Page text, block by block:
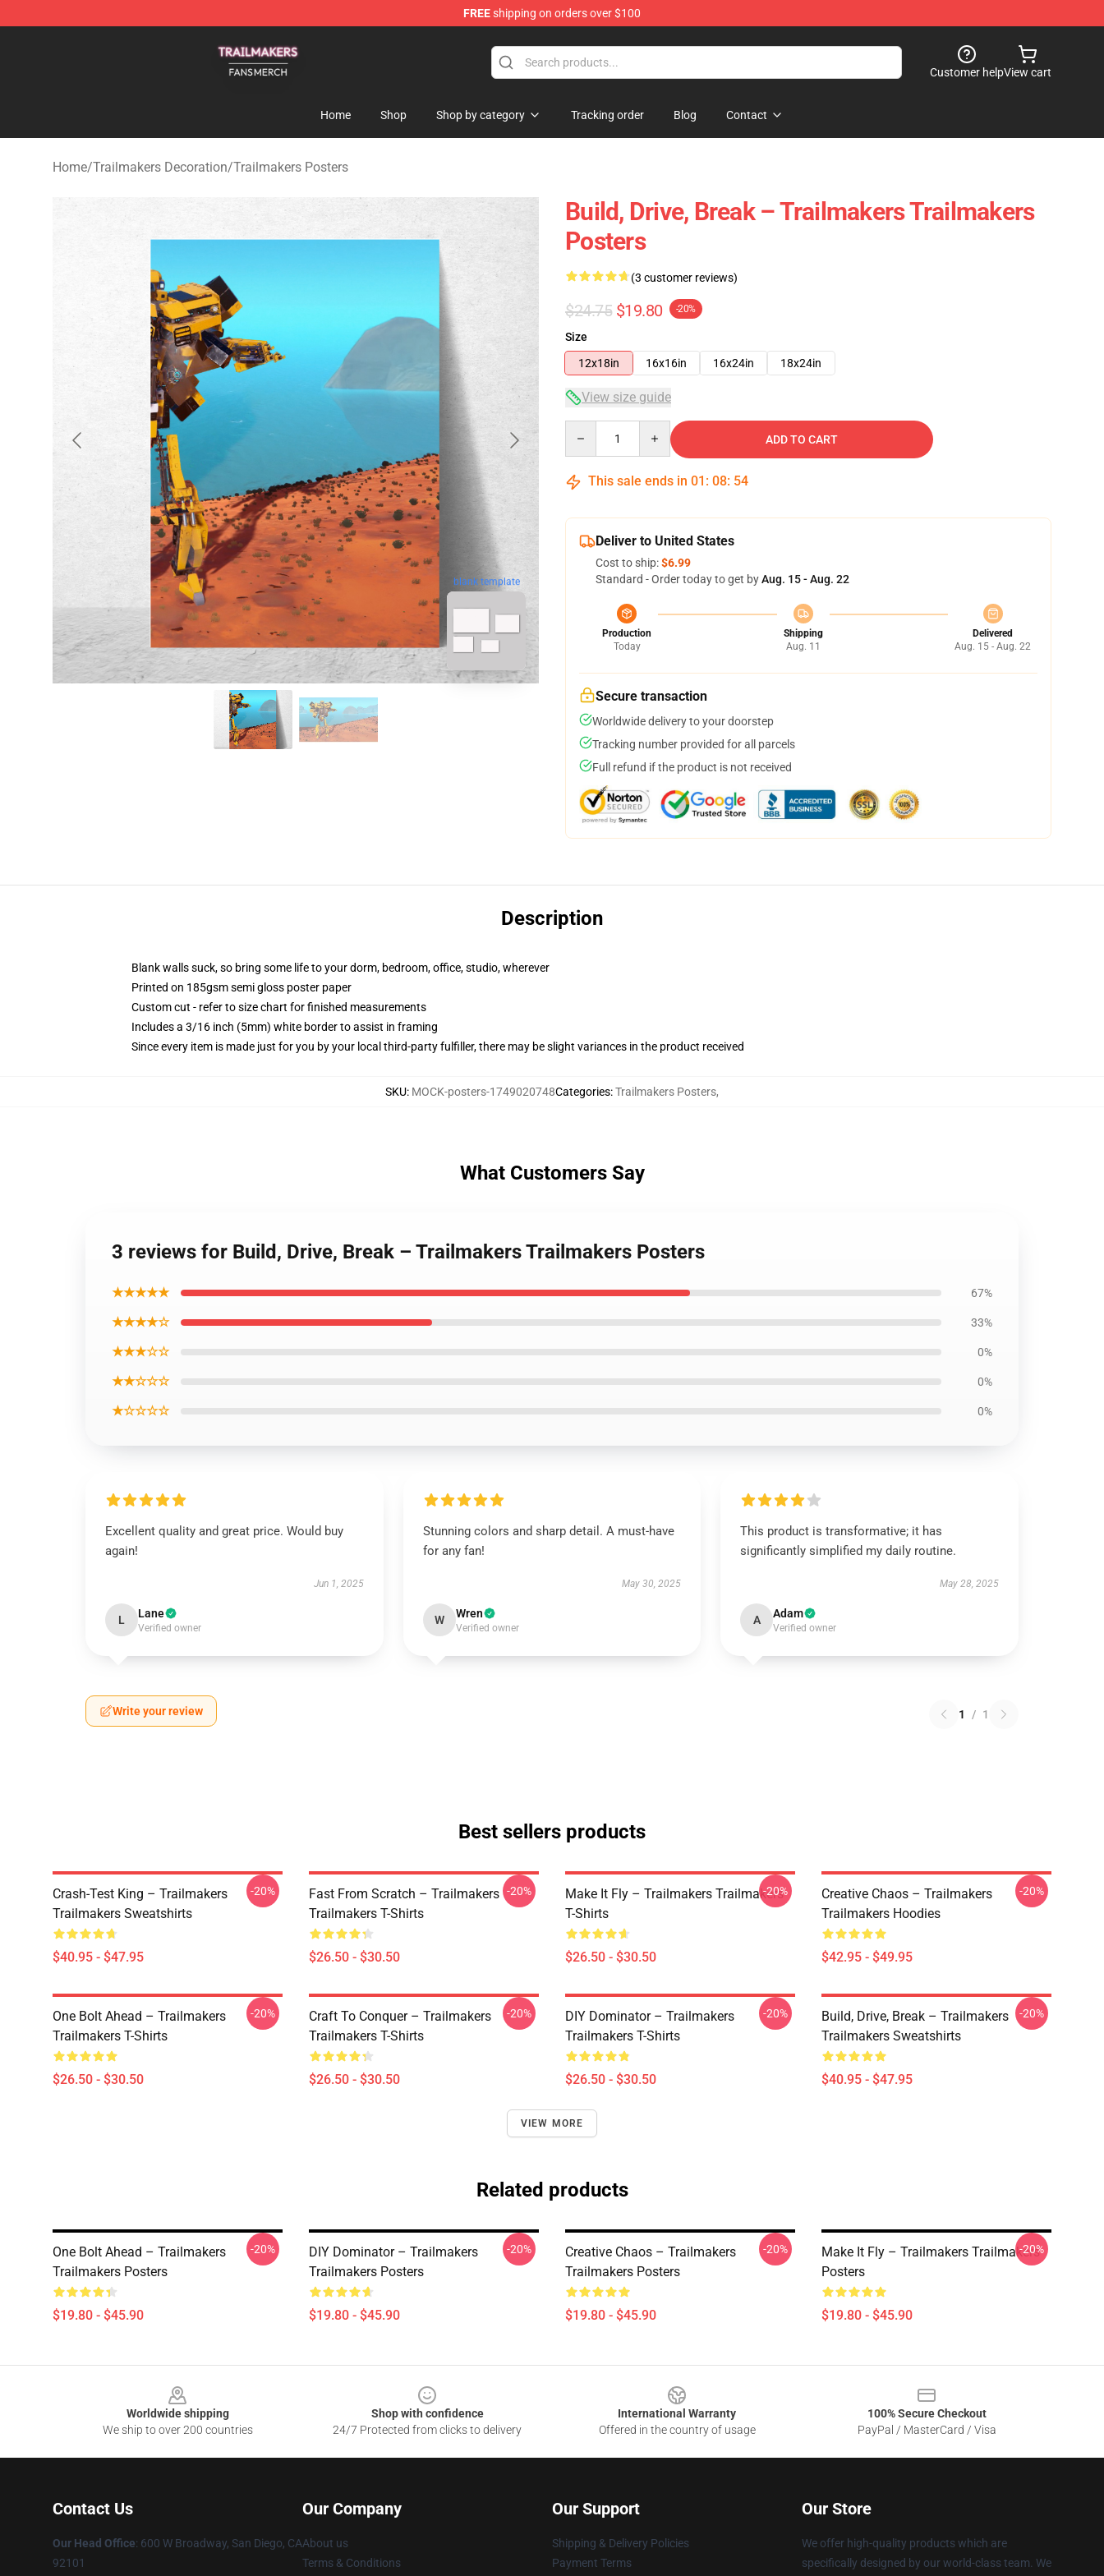
FREEshipping on orders over $100
Customer helpView cart
Home Shop Shop by category Tracking order Blog Contact
Home/Trailmakers Decoration/Trailmakers Posters
blank template
Build, Drive, Break – Trailmakers Trailmakers
Posters
(3 customer reviews)
$24.75 $19.80 -20%
Size
12x18in
16x16in 16x24in 18x24in
View size guide
ADD TO CART
This sale ends in 01 : 08: 53
Deliver to United States
Cost to ship:$6.99
Standard - Order today to get byAug. 15 - Aug. 22
Production
Today
Shipping
Aug. 11
Delivered
Aug. 15 - Aug. 22
Secure transaction
Worldwide delivery to your doorstep
Tracking number provided for all parcels
Full refund if the product is not received
Description
Blank walls suck, so bring some life to your dorm, bedroom, office, studio, wherever
Printed on 185gsm semi gloss poster paper
Custom cut - refer to size chart for finished measurements
Includes a 3/16 inch (5mm) white border to assist in framing
Since every item is made just for you by your local third-party fulfiller, there may be slight variances in the product received
SKU: MOCK-posters-1749020748Categories:Trailmakers Posters,
What Customers Say
3 reviews for Build, Drive, Break – Trailmakers Trailmakers Posters
★★★★★ 67%
★★★★☆ 33%
★★★☆☆ 0%
★★☆☆☆ 0%
★☆☆☆☆ 0%
Excellent quality and great price. Would buy
again!
Jun 1, 2025
L Lane
Verified owner
Stunning colors and sharp detail. A must-have
for any fan!
May 30, 2025
W Wren
Verified owner
This product is transformative; it has
significantly simplified my daily routine.
May 28, 2025
A Adam
Verified owner
Write your review 1 / 1
Best sellers products
Crash-Test King – Trailmakers
Trailmakers Sweatshirts
$40.95 - $47.95
-20%
Fast From Scratch – Trailmakers
Trailmakers T-Shirts
$26.50 - $30.50
-20%
Make It Fly – Trailmakers Trailmakers
T-Shirts
$26.50 - $30.50
-20%
Creative Chaos – Trailmakers
Trailmakers Hoodies
$42.95 - $49.95
-20%
One Bolt Ahead – Trailmakers
Trailmakers T-Shirts
$26.50 - $30.50
-20%
Craft To Conquer – Trailmakers
Trailmakers T-Shirts
$26.50 - $30.50
-20%
DIY Dominator – Trailmakers
Trailmakers T-Shirts
$26.50 - $30.50
-20%
Build, Drive, Break – Trailmakers
Trailmakers Sweatshirts
$40.95 - $47.95
-20%
VIEW MORE
Related products
One Bolt Ahead – Trailmakers
Trailmakers Posters
$19.80 - $45.90
-20%
DIY Dominator – Trailmakers
Trailmakers Posters
$19.80 - $45.90
-20%
Creative Chaos – Trailmakers
Trailmakers Posters
$19.80 - $45.90
-20%
Make It Fly – Trailmakers Trailmakers
Posters
$19.80 - $45.90
-20%
Worldwide shipping
We ship to over 200 countries
Shop with confidence
24/7 Protected from clicks to delivery
International Warranty
Offered in the country of usage
100% Secure Checkout
PayPal / MasterCard / Visa
Contact Us
Our Head Office: 600 W Broadway, San Diego, CA
92101
Our Company
About us
Terms & Conditions
Our Support
Shipping & Delivery Policies
Payment Terms
Our Store
We offer high-quality products which are
specifically designed by our world-class team. We